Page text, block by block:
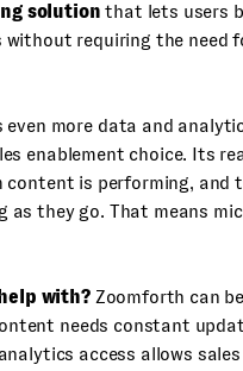
solution that lets users
requiring the need
more data and
enablement choice. Its
is performing, and
they go. That means
with?Zoomforth can
needs constant
access allows